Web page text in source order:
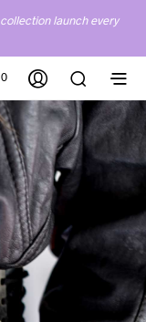
launch every
0